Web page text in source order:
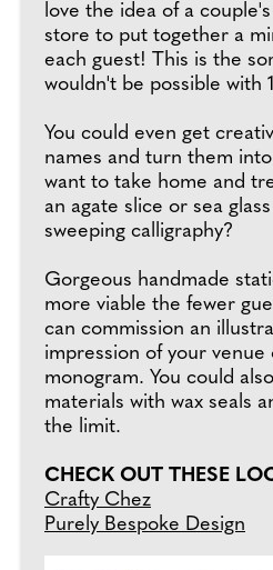
love the idea of a
store to put together a
each guest! This is the
wouldn't be possible with
You could even get
names and turn them
want to take home and
an agate slice or sea
sweeping calligraphy?
Gorgeous handmade
more viable the fewer
can commission an
impression of your venue
monogram. You could
materials with wax seals
the limit.
CHECK OUT THESE
Crafty Chez
Purely Bespoke Design